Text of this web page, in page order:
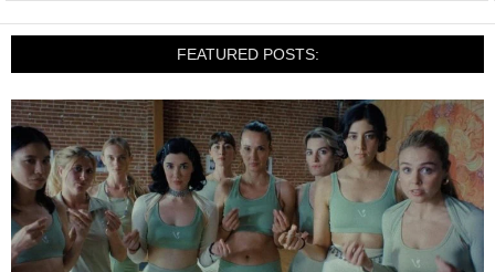
FEATURED POSTS: